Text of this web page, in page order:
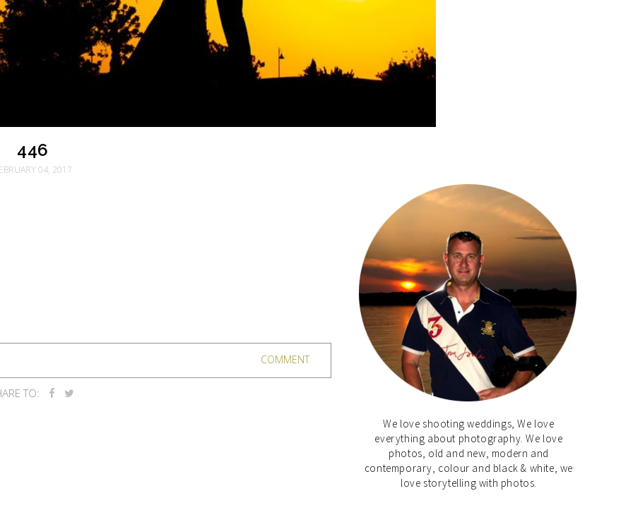
446
04, 2017
COMMENT
TO:
We love shooting weddings, We love
everything about photography. We love
photos, old and new, modern and
contemporary, colour and black & white, we
love storytelling with photos.